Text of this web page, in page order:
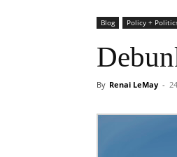
Blog Policy +
By Renai LeMay -